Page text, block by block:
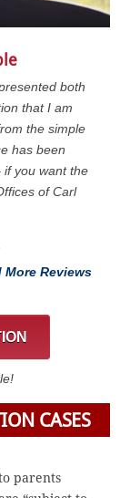
both
that I am
the simple
has been
if you want the
of Carl
More Reviews
CASES
parents